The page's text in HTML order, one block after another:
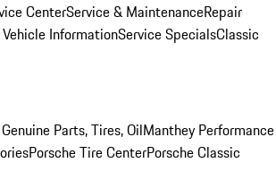
CenterService & MaintenanceRepair
InformationService SpecialsClassic
Parts, Tires, OilManthey Performance
Porsche Tire CenterPorsche Classic